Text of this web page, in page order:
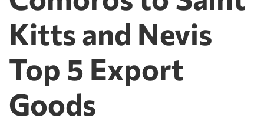
Kitts and Nevis
Top 5 Export
Goods